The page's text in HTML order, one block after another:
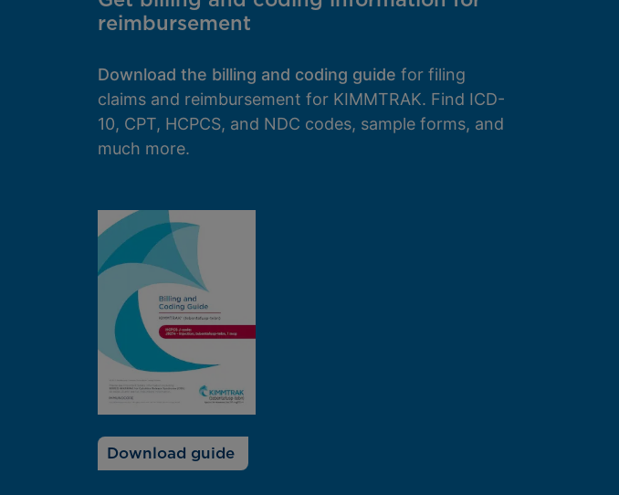
reimbursement
Download the billing and coding guide for filing
claims and reimbursement for KIMMTRAK. Find ICD-
10, CPT, HCPCS, and NDC codes, sample forms, and
much more.
Download guide